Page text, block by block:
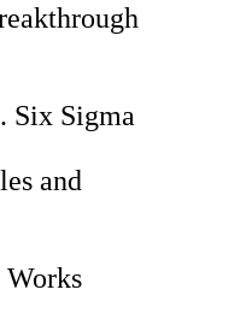
Six Sigma
and